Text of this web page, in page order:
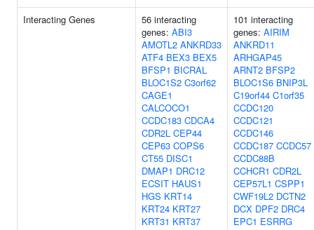
Interacting Genes
56 interacting
genes: ABI3
AMOTL2 ANKRD33
ATF4 BEX3 BEX5
BFSP1 BICRAL
BLOC1S2 C3orf62
CAGE1
CALCOCO1
CCDC183 CDCA4
CDR2L CEP44
CEP63 COPS6
CT55 DISC1
DMAP1 DRC12
ECSIT HAUS1
HGS KRT14
KRT24 KRT27
KRT31 KRT37
101 interacting
genes: AIRIM
ANKRD11
ARHGAP45
ARNT2 BFSP2
BLOC1S6 BNIP3L
C19orf44 C1orf35
CCDC120
CCDC121
CCDC146
CCDC187 CCDC57
CCDC88B
CCHCR1 CDR2L
CEP57L1 CSPP1
CWF19L2 DCTN2
DCX DPF2 DRC4
EPC1 ESRRG